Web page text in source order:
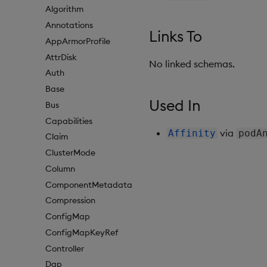
Algorithm
Annotations
AppArmorProfile
AttrDisk
Auth
Base
Bus
Capabilities
Claim
ClusterMode
Column
ComponentMetadata
Compression
ConfigMap
ConfigMapKeyRef
Controller
Dap
Links To
No linked schemas.
Used In
Affinity via